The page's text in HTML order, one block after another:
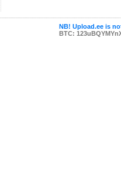
NB! Upload.ee is
BTC: